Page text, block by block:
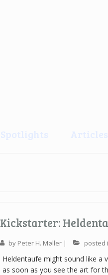
Kickstarter:
by Peter H. Møller| posted
Heldentaufe might sound like a
as soon as you see the art for